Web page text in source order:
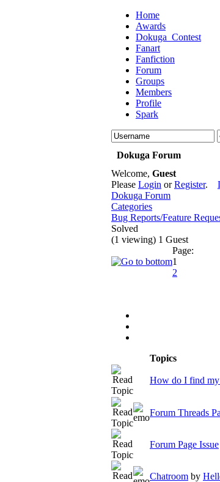
Home
Awards
Dokuga_Contest
Fanart
Fanfiction
Forum
Groups
Members
Profile
Spark
Dokuga Forum
Welcome, Guest
Please Login orRegister.
Dokuga Forum
Categories
Bug Reports/Feature
Solved
(1 viewing) 1 Guest
Page:
1
2
Topics
How do I find my
Forum Threads
Forum Page Issue
Chatroom by